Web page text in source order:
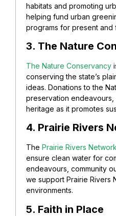
habitats and promoting
helping fund urban
programs for present and
3. The Nature
The Nature Conservancy
conserving the state’s
ideas. Donations to the
preservation endeavours,
heritage as it promotes
4. Prairie Rivers
The Prairie Rivers Network
ensure clean water for
endeavours, community
we support Prairie Rivers
environments.
5. Faith in Place